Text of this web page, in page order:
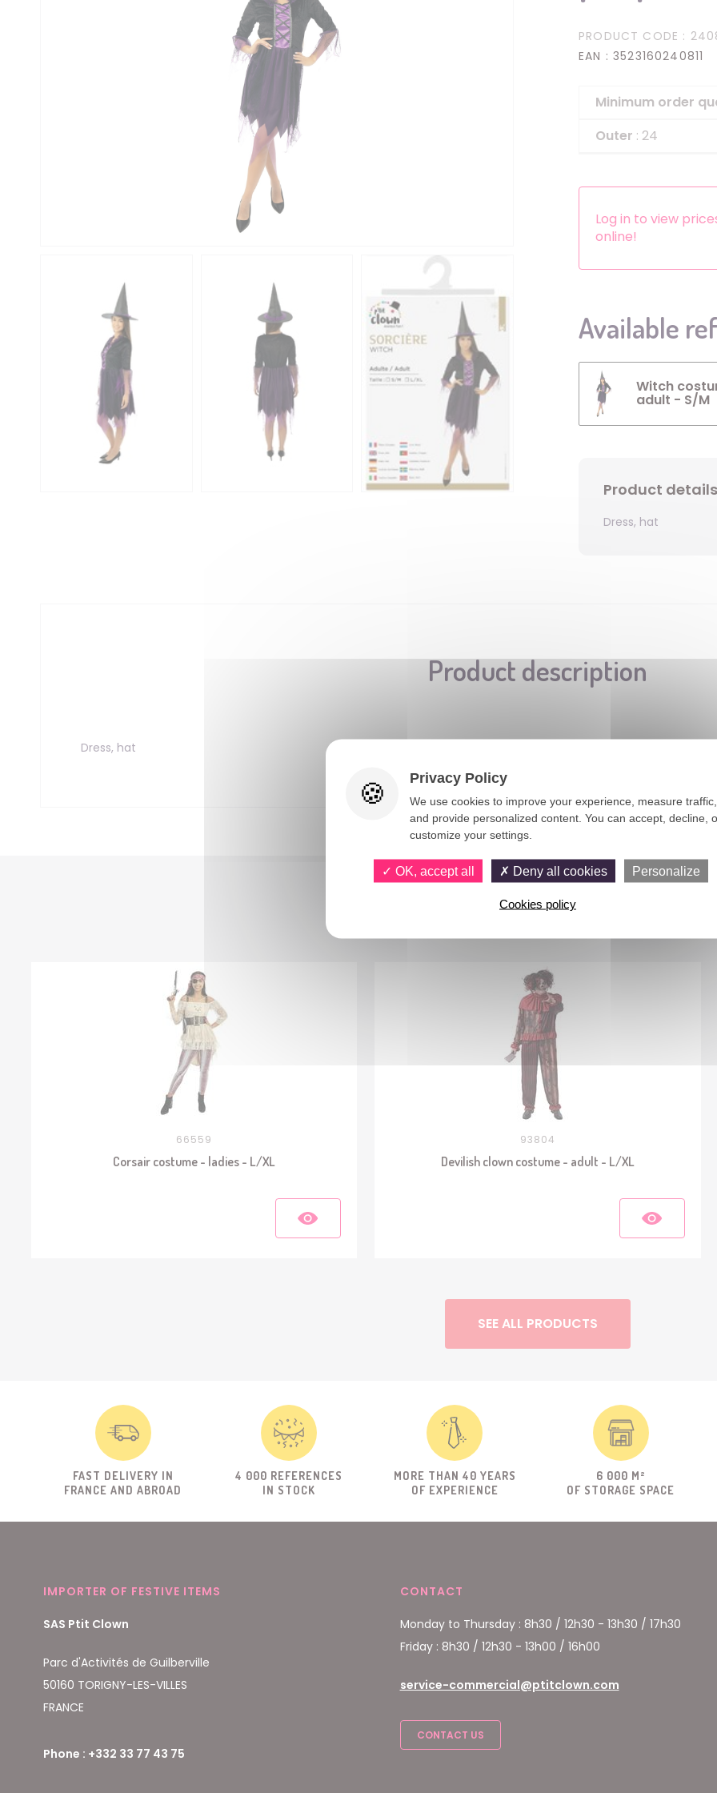
Dress-up Kits
PRODUCT CODE :
EAN : 3523160240811
Minimum order
Outer : 24
Log in to view
online!
Available
Witch
adult - S/M
Product details
Dress, hat
Product description
Dress, hat
You would also like
66559
Corsair costume - ladies - L/XL
93804
Devilish clown costume - adult - L/XL
SEE ALL PRODUCTS
FAST DELIVERY IN
FRANCE AND ABROAD
4 000 REFERENCES
IN STOCK
MORE THAN 40 YEARS
OF EXPERIENCE
6 000 M²
OF STORAGE SPACE
IMPORTER OF FESTIVE ITEMS
SAS Ptit Clown
Parc d'Activités de Guilberville
50160 TORIGNY-LES-VILLES
FRANCE
Phone : +332 33 77 43 75
CONTACT
Monday to Thursday : 8h30 / 12h30 - 13h30 / 17h30
Friday : 8h30 / 12h30 - 13h00 / 16h00
service-commercial@ptitclown.com
CONTACT US
Privacy Policy
We use cookies to improve your experience, measure traffic,
and provide personalized content. You can accept, decline,
customize your settings.
OK, accept all Deny all cookies Personalize
Cookies policy